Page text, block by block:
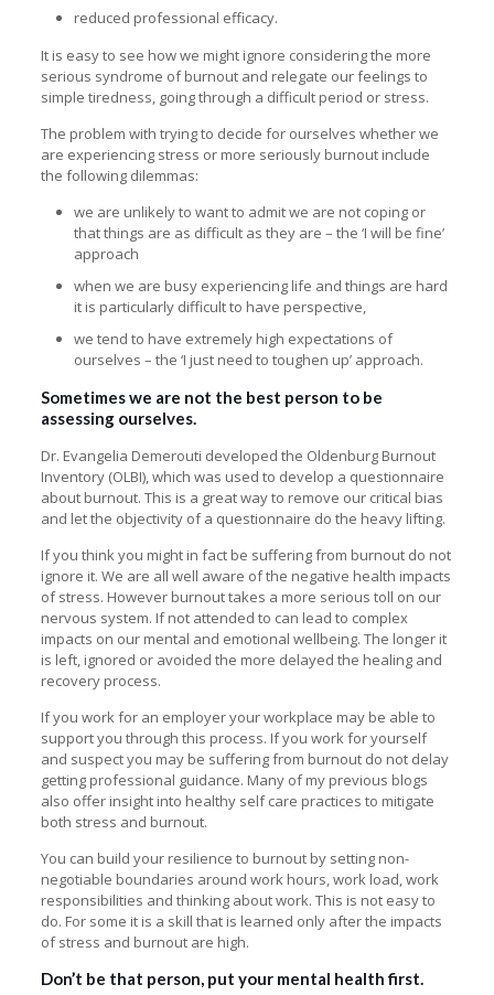
reduced professional efficacy.
It is easy to see how we might ignore considering the more
serious syndrome of burnout and relegate our feelings to
simple tiredness, going through a difficult period or stress.
The problem with trying to decide for ourselves whether we
are experiencing stress or more seriously burnout include
the following dilemmas:
we are unlikely to want to admit we are not coping or
that things are as difficult as they are – the ‘I will be fine’
approach
when we are busy experiencing life and things are hard
it is particularly difficult to have perspective,
we tend to have extremely high expectations of
ourselves – the ‘I just need to toughen up’ approach.
Sometimes we are not the best person to be
assessing ourselves.
Dr. Evangelia Demerouti developed the Oldenburg Burnout
Inventory (OLBI), which was used to develop a questionnaire
about burnout. This is a great way to remove our critical bias
and let the objectivity of a questionnaire do the heavy lifting.
If you think you might in fact be suffering from burnout do not
ignore it. We are all well aware of the negative health impacts
of stress. However burnout takes a more serious toll on our
nervous system. If not attended to can lead to complex
impacts on our mental and emotional wellbeing. The longer it
is left, ignored or avoided the more delayed the healing and
recovery process.
If you work for an employer your workplace may be able to
support you through this process. If you work for yourself
and suspect you may be suffering from burnout do not delay
getting professional guidance. Many of my previous blogs
also offer insight into healthy self care practices to mitigate
both stress and burnout.
You can build your resilience to burnout by setting non-
negotiable boundaries around work hours, work load, work
responsibilities and thinking about work. This is not easy to
do. For some it is a skill that is learned only after the impacts
of stress and burnout are high.
Don’t be that person, put your mental health first.